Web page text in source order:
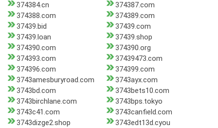
374384.cn
374387.com
374388.com
374389.com
37439.bid
37439.com
37439.loan
37439.shop
374390.com
374390.org
374393.com
37439473.com
374396.com
374399.com
3743amesburyroad.com
3743ayx.com
3743bd.com
3743bets10.com
3743birchlane.com
3743bps.tokyo
3743c41.com
3743canfield.com
3743dizge2.shop
3743edt13d.cyou